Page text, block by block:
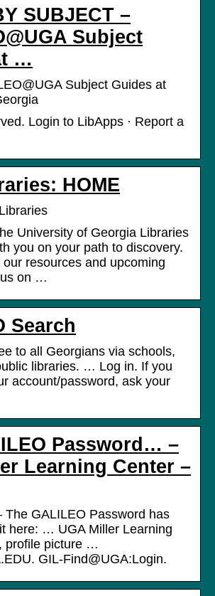
SUBJECT –
Subject
…
Subject Guides at
Login to LibApps · Report a
HOME
University of Georgia Libraries
you on your path to discovery.
resources and upcoming
on …
Search
to all Georgians via schools,
libraries. … Log in. If you
account/password, ask your
Password… –
Learning Center –
GALILEO Password has
here: … UGA Miller Learning
profile picture …
GIL-Find@UGA:Login.